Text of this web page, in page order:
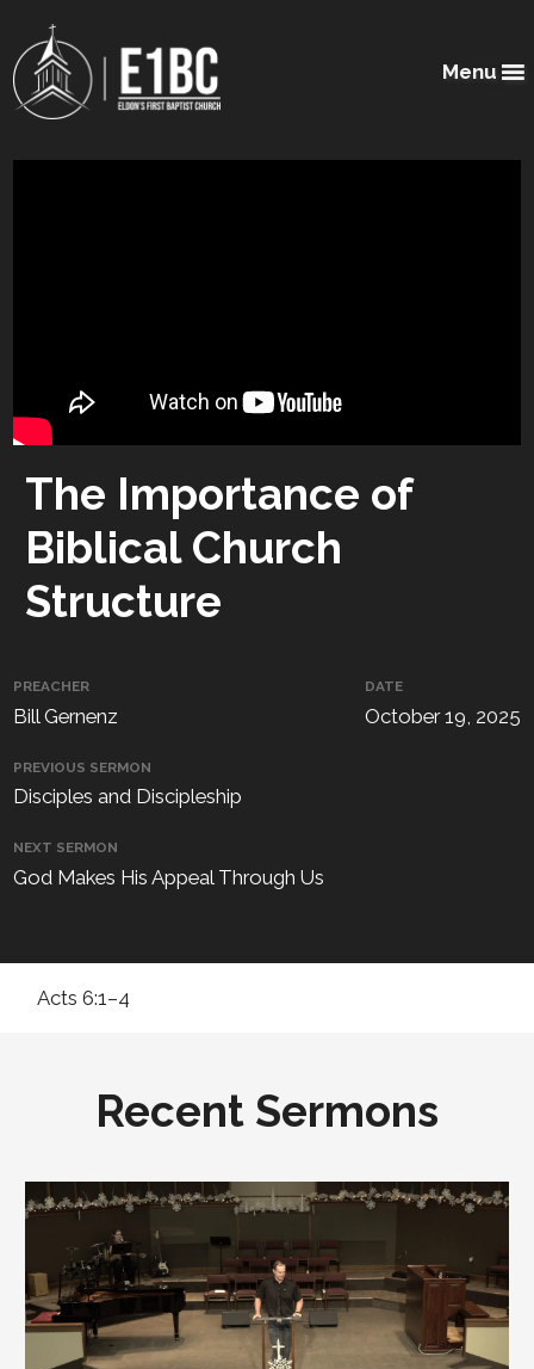
Menu
The Importance of
Biblical Church
Structure
PREACHER
Bill Gernenz
DATE
October 19, 2025
PREVIOUS SERMON
Disciples and Discipleship
NEXT SERMON
God Makes His Appeal Through Us
Acts 6:1–4
Recent Sermons